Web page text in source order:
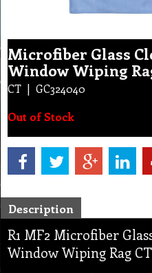
Microfiber Glass
Window Wiping
CT
GC324040
Out of Stock
Description
R1 MF2 Microfiber
Window Wiping Rag CT